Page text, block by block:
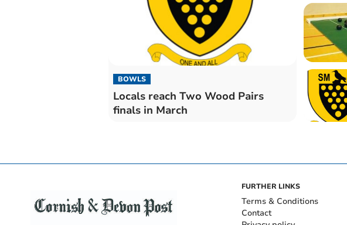
BOWLS
Locals reach Two Wood Pairs
finals in March
FURTHER LINKS
Terms & Conditions
Contact